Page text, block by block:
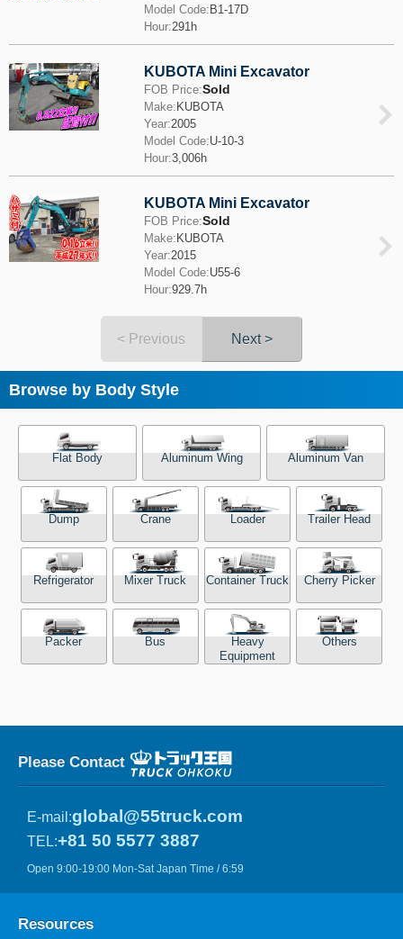
Model Code: B1-17D
Hour:291h
KUBOTA Mini Excavator
FOB Price:Sold
Make: KUBOTA
Year:2005
Model Code:U-10-3
Hour:3,006h
KUBOTA Mini Excavator
FOB Price:Sold
Make: KUBOTA
Year:2015
Model Code:U55-6
Hour:929.7h
< Previous Next >
Browse by Body Style
Flat Body Aluminum Wing Aluminum Van
Dump Crane Loader Trailer Head
Refrigerator Mixer Truck Container Truck Cherry Picker
Packer Bus
Heavy
Equipment
Others
Please Contact
E-mail:global@55truck.com
TEL:+81 50 5577 3887
Open 9:00-19:00 Mon-Sat Japan Time / 6:59
Resources